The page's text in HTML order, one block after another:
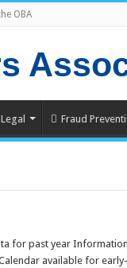
OBA
Legal Fraud
for past year
available for